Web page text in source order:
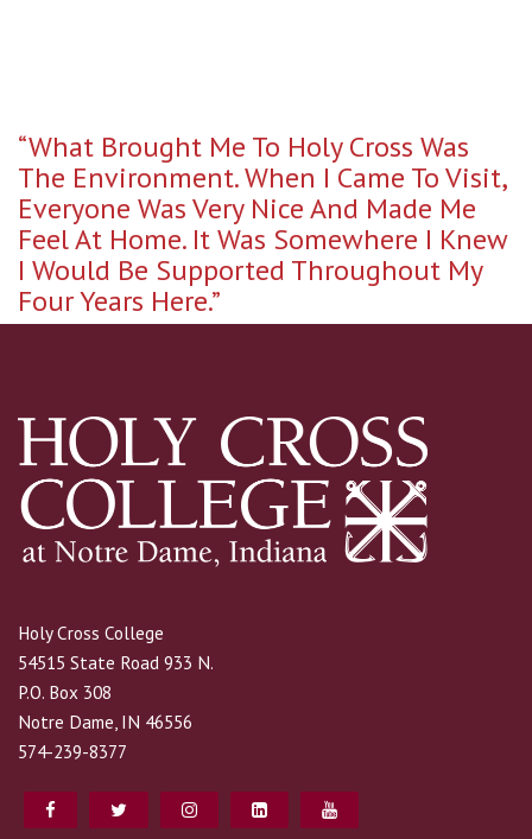
“What Brought Me To Holy Cross Was
The Environment. When I Came To Visit,
Everyone Was Very Nice And Made Me
Feel At Home. It Was Somewhere I Knew
I Would Be Supported Throughout My
Four Years Here.”
Holy Cross College
54515 State Road 933 N.
P.O. Box 308
Notre Dame, IN 46556
574-239-8377